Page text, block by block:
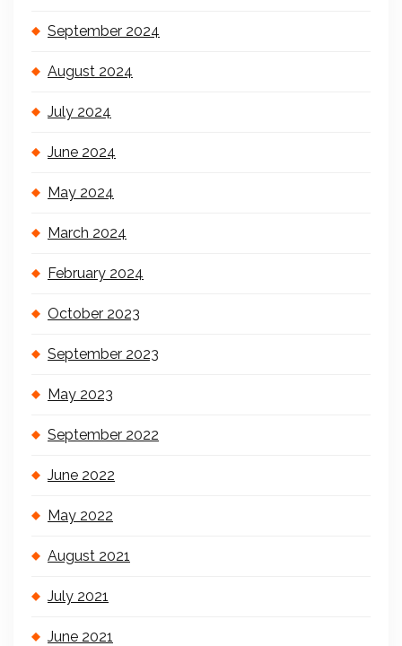
September 2024
August 2024
July 2024
June 2024
May 2024
March 2024
February 2024
October 2023
September 2023
May 2023
September 2022
June 2022
May 2022
August 2021
July 2021
June 2021